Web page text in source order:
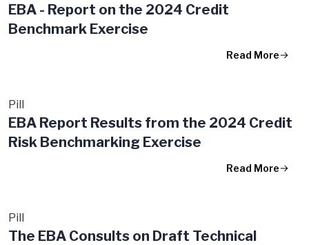
EBA - Report on the 2024 Credit
Benchmark Exercise
Read More
Pill
EBA Report Results from the 2024 Credit
Risk Benchmarking Exercise
Read More
Pill
The EBA Consults on Draft Technical